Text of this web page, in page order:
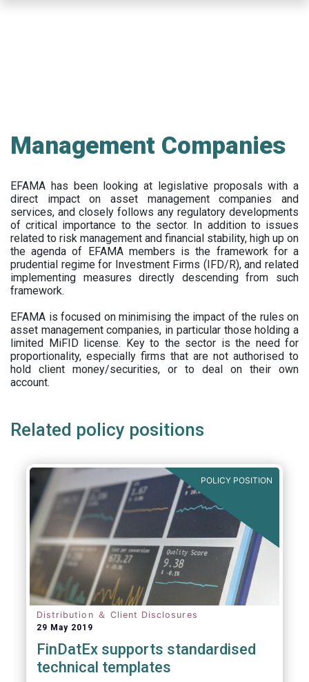
Management Companies
EFAMA has been looking at legislative proposals with a
direct impact on asset management companies and
services, and closely follows any regulatory developments
of critical importance to the sector. In addition to issues
related to risk management and financial stability, high up on
the agenda of EFAMA members is the framework for a
prudential regime for Investment Firms (IFD/R), and related
implementing measures directly descending from such
framework.
EFAMA is focused on minimising the impact of the rules on
asset management companies, in particular those holding a
limited MiFID license. Key to the sector is the need for
proportionality, especially firms that are not authorised to
hold client money/securities, or to deal on their own
account.
Related policy positions
POLICY POSITION
Distribution ＆ Client Disclosures
29 May 2019
FinDatEx supports standardised
technical templates